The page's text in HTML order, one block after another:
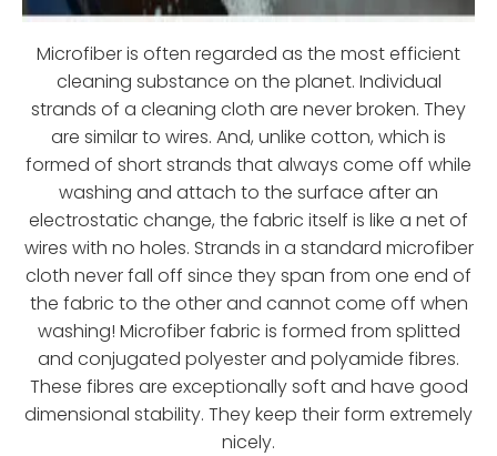
Microfiber is often regarded as the most efficient
cleaning substance on the planet. Individual
strands of a cleaning cloth are never broken. They
are similar to wires. And, unlike cotton, which is
formed of short strands that always come off while
washing and attach to the surface after an
electrostatic change, the fabric itself is like a net of
wires with no holes. Strands in a standard microfiber
cloth never fall off since they span from one end of
the fabric to the other and cannot come off when
washing! Microfiber fabric is formed from splitted
and conjugated polyester and polyamide fibres.
These fibres are exceptionally soft and have good
dimensional stability. They keep their form extremely
nicely.